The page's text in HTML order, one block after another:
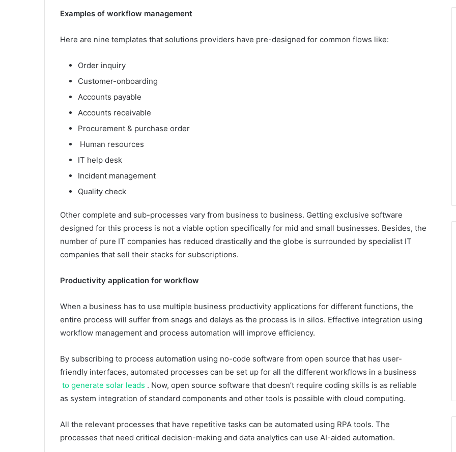
Examples of workflow management
Here are nine templates that solutions providers have pre-designed for common flows like:
Order inquiry
Customer-onboarding
Accounts payable
Accounts receivable
Procurement & purchase order
Human resources
IT help desk
Incident management
Quality check
Other complete and sub-processes vary from business to business. Getting exclusive software
designed for this process is not a viable option specifically for mid and small businesses. Besides, the
number of pure IT companies has reduced drastically and the globe is surrounded by specialist IT
companies that sell their stacks for subscriptions.
Productivity application for workflow
When a business has to use multiple business productivity applications for different functions, the
entire process will suffer from snags and delays as the process is in silos. Effective integration using
workflow management and process automation will improve efficiency.
By subscribing to process automation using no-code software from open source that has user-
friendly interfaces, automated processes can be set up for all the different workflows in a business
to generate solar leads . Now, open source software that doesn’t require coding skills is as reliable
as system integration of standard components and other tools is possible with cloud computing.
All the relevant processes that have repetitive tasks can be automated using RPA tools. The
processes that need critical decision-making and data analytics can use AI-aided automation.